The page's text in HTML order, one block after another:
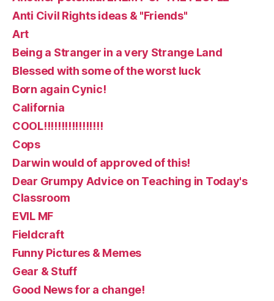
Anti Civil Rights ideas & "Friends"
Art
Being a Stranger in a very Strange Land
Blessed with some of the worst luck
Born again Cynic!
California
COOL!!!!!!!!!!!!!!!!!
Cops
Darwin would of approved of this!
Dear Grumpy Advice on Teaching in Today's
Classroom
EVIL MF
Fieldcraft
Funny Pictures & Memes
Gear & Stuff
Good News for a change!